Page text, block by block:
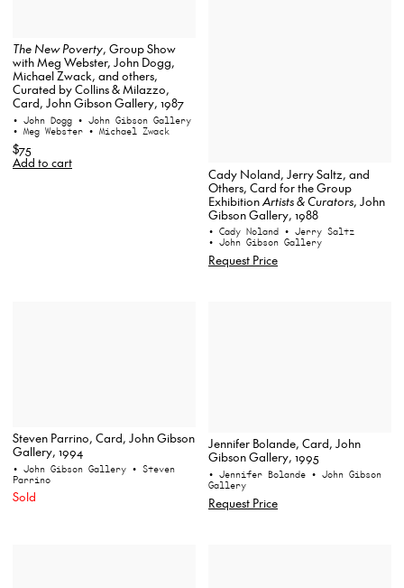
The New Poverty, Group Show
with Meg Webster, John Dogg,
Michael Zwack, and others,
Curated by Collins & Milazzo,
Card, John Gibson Gallery, 1987
• John Dogg • John Gibson Gallery
• Meg Webster • Michael Zwack
$75
Add to cart
Cady Noland, Jerry Saltz, and
Others, Card for the Group
ExhibitionArtists & Curators, John
Gibson Gallery, 1988
• Cady Noland • Jerry Saltz
• John Gibson Gallery
Request Price
Steven Parrino, Card, John Gibson
Gallery, 1994
• John Gibson Gallery • Steven
Parrino
Sold
Jennifer Bolande, Card, John
Gibson Gallery, 1995
• Jennifer Bolande • John Gibson
Gallery
Request Price